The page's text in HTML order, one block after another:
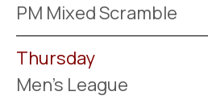
PM Mixed Scramble
Thursday
Men's League